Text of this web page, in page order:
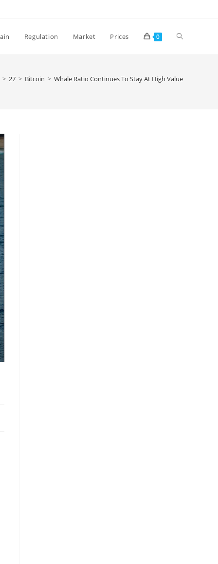
Regulation Market Prices 0 Toggle
> 27 > Bitcoin > Whale Ratio Continues To Stay At High Value